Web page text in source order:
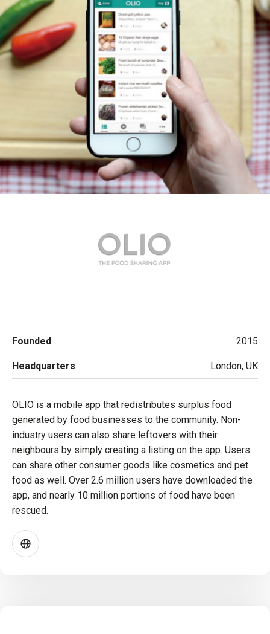
Founded 2015
Headquarters London, UK
OLIO is a mobile app that redistributes surplus food
generated by food businesses to the community. Non-
industry users can also share leftovers with their
neighbours by simply creating a listing on the app. Users
can share other consumer goods like cosmetics and pet
food as well. Over 2.6 million users have downloaded the
app, and nearly 10 million portions of food have been
rescued.